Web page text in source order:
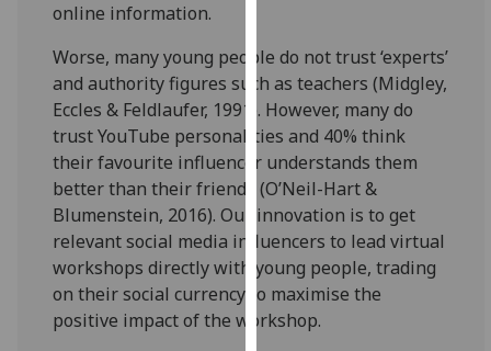
how
we
use
them
on
our
privacy
policy
page .
Analytics
online information.
Worse, many young people do not trust ‘experts’
and authority figures such as teachers (Midgley,
Eccles & Feldlaufer, 1991). However, many do
trust YouTube personalities and 40% think
their favourite influencer understands them
better than their friends (O’Neil-Hart &
Blumenstein, 2016). Our innovation is to get
relevant social media influencers to lead virtual
workshops directly with young people, trading
on their social currency to maximise the
positive impact of the workshop.